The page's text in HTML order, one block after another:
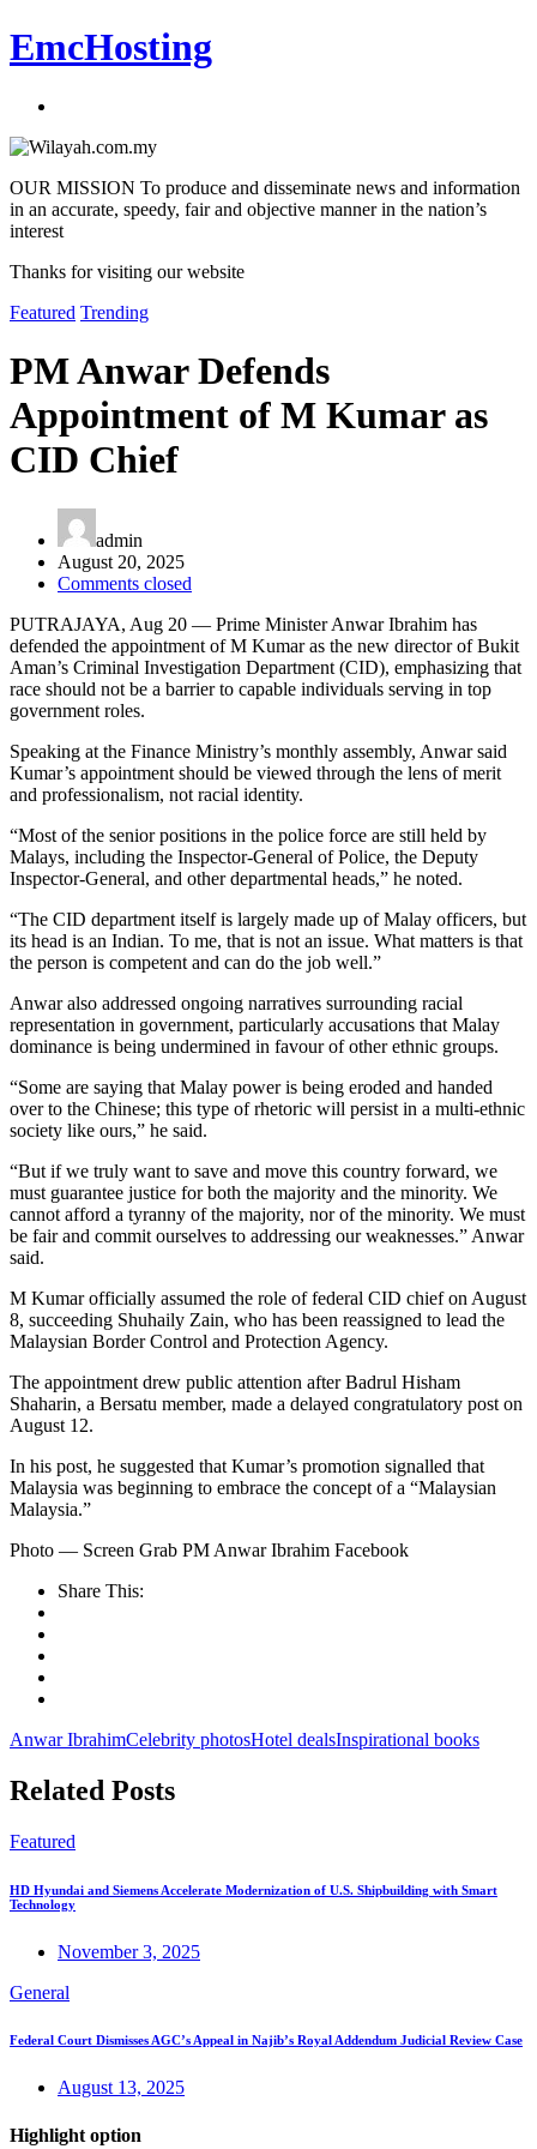
EmcHosting
OUR MISSION To produce and disseminate news and information
in an accurate, speedy, fair and objective manner in the nation’s
interest
Thanks for visiting our website
Featured Trending
PM Anwar Defends
Appointment of M Kumar as
CID Chief
admin
August 20, 2025
Comments closed
PUTRAJAYA, Aug 20 — Prime Minister Anwar Ibrahim has
defended the appointment of M Kumar as the new director of Bukit
Aman’s Criminal Investigation Department (CID), emphasizing that
race should not be a barrier to capable individuals serving in top
government roles.
Speaking at the Finance Ministry’s monthly assembly, Anwar said
Kumar’s appointment should be viewed through the lens of merit
and professionalism, not racial identity.
“Most of the senior positions in the police force are still held by
Malays, including the Inspector-General of Police, the Deputy
Inspector-General, and other departmental heads,” he noted.
“The CID department itself is largely made up of Malay officers, but
its head is an Indian. To me, that is not an issue. What matters is that
the person is competent and can do the job well.”
Anwar also addressed ongoing narratives surrounding racial
representation in government, particularly accusations that Malay
dominance is being undermined in favour of other ethnic groups.
“Some are saying that Malay power is being eroded and handed
over to the Chinese; this type of rhetoric will persist in a multi-ethnic
society like ours,” he said.
“But if we truly want to save and move this country forward, we
must guarantee justice for both the majority and the minority. We
cannot afford a tyranny of the majority, nor of the minority. We must
be fair and commit ourselves to addressing our weaknesses.” Anwar
said.
M Kumar officially assumed the role of federal CID chief on August
8, succeeding Shuhaily Zain, who has been reassigned to lead the
Malaysian Border Control and Protection Agency.
The appointment drew public attention after Badrul Hisham
Shaharin, a Bersatu member, made a delayed congratulatory post on
August 12.
In his post, he suggested that Kumar’s promotion signalled that
Malaysia was beginning to embrace the concept of a “Malaysian
Malaysia.”
Photo — Screen Grab PM Anwar Ibrahim Facebook
Share This:
Anwar IbrahimCelebrity photosHotel dealsInspirational books
Related Posts
Featured
HD Hyundai and Siemens Accelerate Modernization of U.S. Shipbuilding with Smart
Technology
November 3, 2025
General
Federal Court Dismisses AGC’s Appeal in Najib’s Royal Addendum Judicial Review Case
August 13, 2025
Highlight option